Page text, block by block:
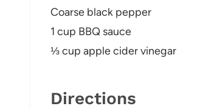
Coarse black pepper
1 cup BBQ sauce
⅓ cup apple cider vinegar
Directions